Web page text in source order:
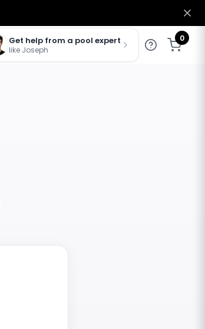
Get help from a pool expert
like Joseph
0